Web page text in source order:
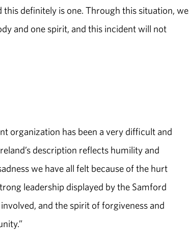
definitely is one. Through this situation, we
and one spirit, and this incident will not
organization has been a very difficult and
description reflects humility and
we have all felt because of the hurt
leadership displayed by the Samford
and the spirit of forgiveness and